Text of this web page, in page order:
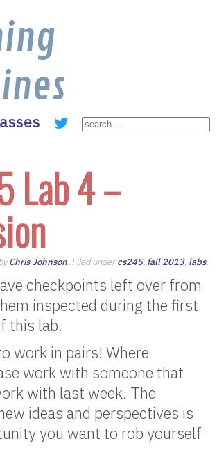
Lab 4 –
Chris Johnson. Filed undercs245, fall 2013, labs.
checkpoints left over from
inspected during the first
this lab.
work in pairs! Where
work with someone that
with last week. The
ideas and perspectives is
you want to rob yourself